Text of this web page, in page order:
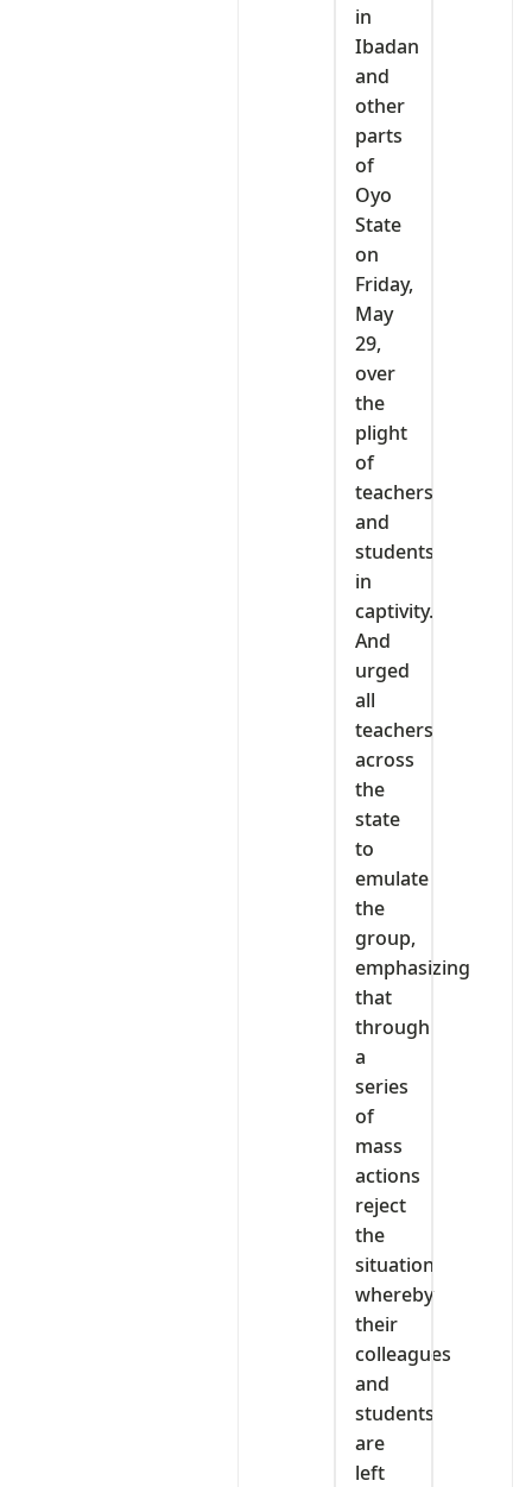
in
Ibadan
and
other
parts
of
Oyo
State
on
Friday,
May
29,
over
the
plight
of
teachers
and
students
in
captivity.
And
urged
all
teachers
across
the
state
to
emulate
the
group,
emphasizing
that
through
a
series
of
mass
actions
reject
the
situation
whereby
their
colleagues
and
students
are
left